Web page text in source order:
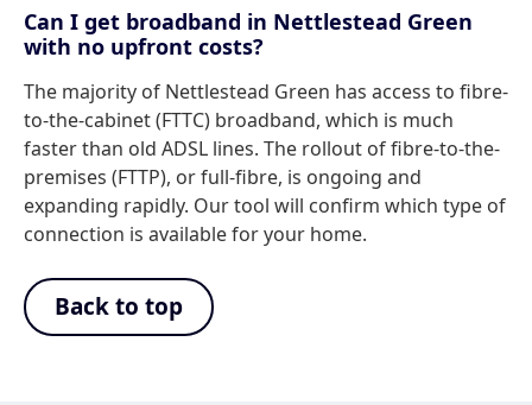
Can I get broadband in Nettlestead Green
with no upfront costs?
The majority of Nettlestead Green has access to fibre-
to-the-cabinet (FTTC) broadband, which is much
faster than old ADSL lines. The rollout of fibre-to-the-
premises (FTTP), or full-fibre, is ongoing and
expanding rapidly. Our tool will confirm which type of
connection is available for your home.
Back to top